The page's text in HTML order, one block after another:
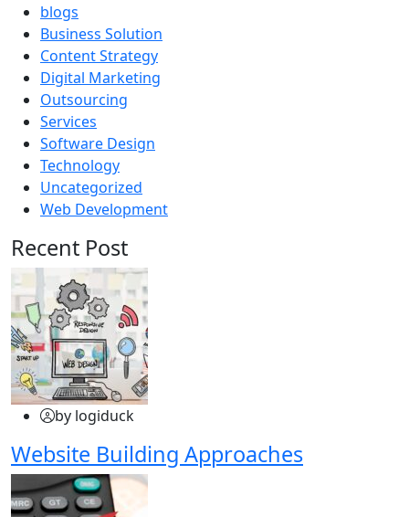
blogs
Business Solution
Content Strategy
Digital Marketing
Outsourcing
Services
Software Design
Technology
Uncategorized
Web Development
Recent Post
by logiduck
Website Building Approaches